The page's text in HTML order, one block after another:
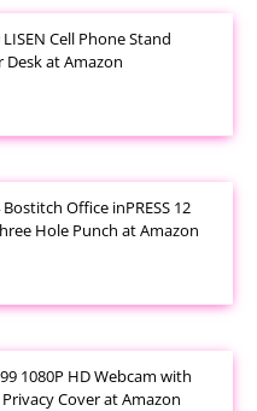
LISEN Cell Phone Stand
at Amazon
Bostitch Office inPRESS 12
Hole Punch at Amazon
1080P HD Webcam with
Cover at Amazon